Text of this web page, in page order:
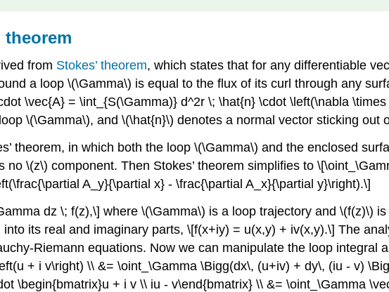
theorem
from Stokes’ theorem, which states that for any differentiable
a loop \(\Gamma\) is equal to the flux of its curl through any
\vec{A} = \int_{S(\Gamma)} d^2r \; \hat{n} \cdot \left(\nabla
\(\Gamma\), and \(\hat{n}\) denotes a normal vector sticking out
theorem, in which both the loop \(\Gamma\) and the enclosed
no \(z\) component. Then Stokes’ theorem simplifies to
A_y}{\partial x} - \frac{\partial A_x}{\partial y}\right).\]
dz \; f(z),\] where \(\Gamma\) is a loop trajectory and \(f(z)\)
into its real and imaginary parts, \[f(x+iy) = u(x,y) + iv(x,y).\] The
Riemann equations. Now we can manipulate the loop integral
+ i v\right) \\ &= \oint_\Gamma \Bigg(dx\, (u+iv) + dy\, (iu - v)
\begin{bmatrix}u + i v \\ iu - v\end{bmatrix} \\ &= \oint_\Gamma